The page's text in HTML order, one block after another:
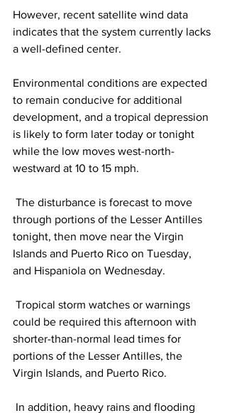
However, recent satellite wind data
indicates that the system currently lacks
a well-defined center.
Environmental conditions are expected
to remain conducive for additional
development, and a tropical depression
is likely to form later today or tonight
while the low moves west-north-
westward at 10 to 15 mph.
through portions of the Lesser Antilles
tonight, then move near the Virgin
Islands and Puerto Rico on Tuesday,
and Hispaniola on Wednesday.
could be required this afternoon with
shorter-than-normal lead times for
portions of the Lesser Antilles, the
Virgin Islands, and Puerto Rico.